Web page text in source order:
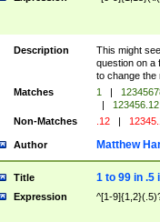
Description
This might
question on a
to change the
Matches
1 |
|
123456.12
Non-Matches
.12 |
Author Matthew
Title 1 to 99 in .5
Expression ^[1-